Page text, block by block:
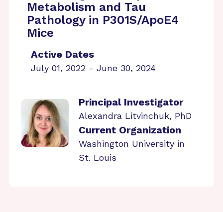
Metabolism and Tau
Pathology in P301S/ApoE4
Mice
Active Dates
July 01, 2022 - June 30, 2024
Principal Investigator
Alexandra Litvinchuk, PhD
Current Organization
Washington University in
St. Louis